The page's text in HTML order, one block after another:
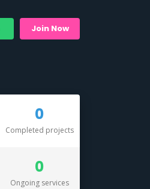
Join Now
0
Completed projects
0
Ongoing services